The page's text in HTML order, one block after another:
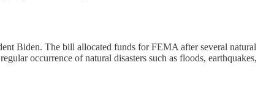
Biden. The bill allocated funds for FEMA after several natural
occurrence of natural disasters such as floods, earthquakes,